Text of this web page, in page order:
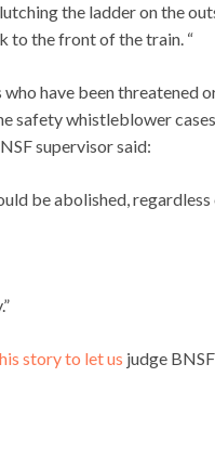
the ladder on the
to the front of the train. “
have been threatened
safety whistleblower
supervisor said:
be abolished,
his story to let us judge